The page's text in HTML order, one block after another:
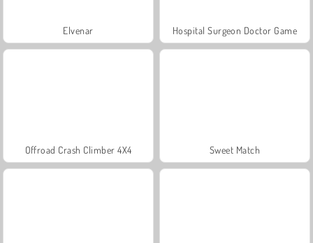
Elvenar Hospital Surgeon Doctor Game
Offroad Crash Climber 4X4 Sweet Match